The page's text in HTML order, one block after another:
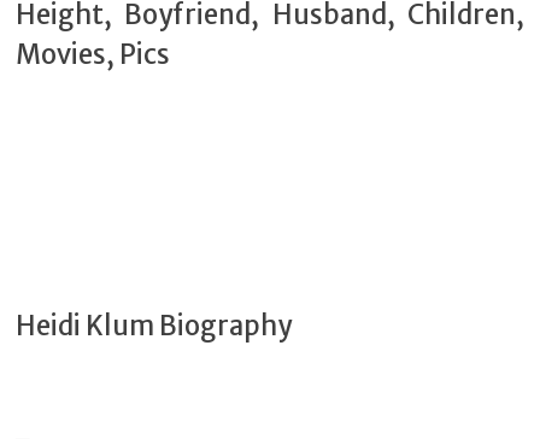
Heidi Klum Biography